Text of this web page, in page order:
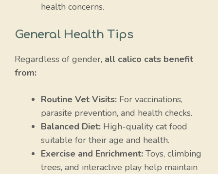
health concerns.
General Health Tips
Regardless of gender, all calico cats benefit
from:
Routine Vet Visits: For vaccinations,
parasite prevention, and health checks.
Balanced Diet: High-quality cat food
suitable for their age and health.
Exercise and Enrichment: Toys, climbing
trees, and interactive play help maintain